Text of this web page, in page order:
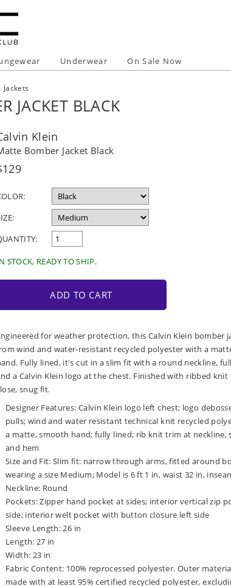
Underwear On Sale Now
Jackets
JACKET BLACK
Klein
Bomber Jacket Black
STOCK, READY TO SHIP.
ADD TO CART
for weather protection, this Calvin Klein bomber
wind and water-resistant recycled polyester with a
Fully lined, it's cut in a slim fit with a round neckline,
a Calvin Klein logo at the chest. Finished with ribbed
snug fit.
Designer Features: Calvin Klein logo left chest; logo
pulls; wind and water resistant technical knit recycled
a matte, smooth hand; fully lined; rib knit trim at neckline,
and hem
Size and Fit: Slim fit: narrow through arms, fitted around
wearing a size Medium; Model is 6 ft 1 in, waist 32 in,
Neckline: Round
Pockets: Zipper hand pocket at sides; interior vertical zip
side; interior welt pocket with button closure left side
Sleeve Length: 26 in
Length: 27 in
Width: 23 in
Fabric Content: 100% reprocessed polyester. Outer
made with at least 95% certified recycled polyester,